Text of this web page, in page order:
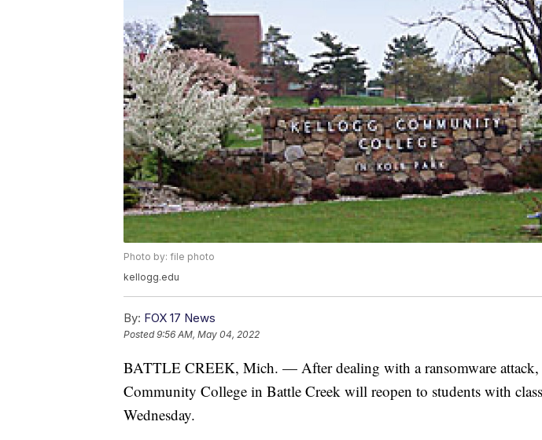
Photo by: file photo
kellogg.edu
By: FOX 17 News
Posted9:56 AM, May 04, 2022
BATTLE CREEK, Mich. — After dealing with a ransomware
Community College in Battle Creek will reopen to students with
Wednesday.